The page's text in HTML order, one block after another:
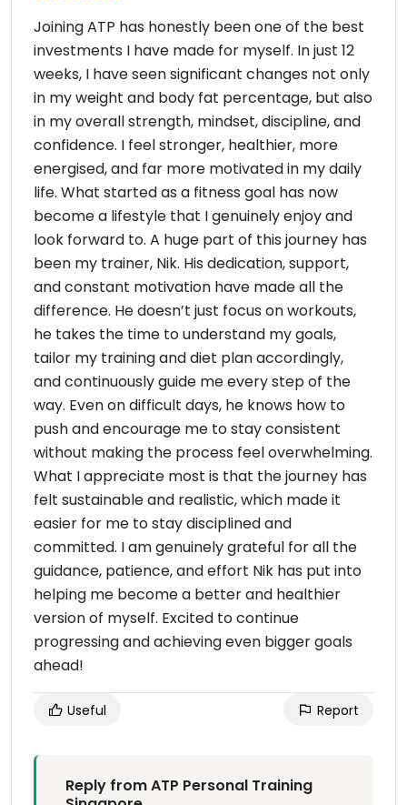
Joining ATP has honestly been one of the best
investments I have made for myself. In just 12
weeks, I have seen significant changes not only
in my weight and body fat percentage, but also
in my overall strength, mindset, discipline, and
confidence. I feel stronger, healthier, more
energised, and far more motivated in my daily
life. What started as a fitness goal has now
become a lifestyle that I genuinely enjoy and
look forward to. A huge part of this journey has
been my trainer, Nik. His dedication, support,
and constant motivation have made all the
difference. He doesn’t just focus on workouts,
he takes the time to understand my goals,
tailor my training and diet plan accordingly,
and continuously guide me every step of the
way. Even on difficult days, he knows how to
push and encourage me to stay consistent
without making the process feel overwhelming.
What I appreciate most is that the journey has
felt sustainable and realistic, which made it
easier for me to stay disciplined and
committed. I am genuinely grateful for all the
guidance, patience, and effort Nik has put into
helping me become a better and healthier
version of myself. Excited to continue
progressing and achieving even bigger goals
ahead!
Useful Report
Reply from ATP Personal Training